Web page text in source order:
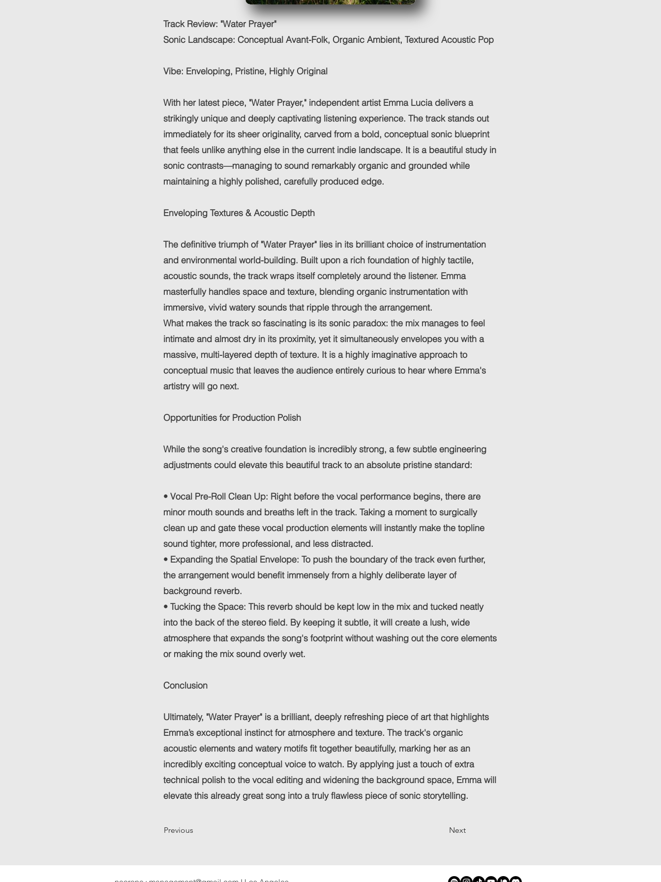
Track Review: "Water Prayer"
Sonic Landscape: Conceptual Avant-Folk, Organic Ambient, Textured Acoustic Pop
Vibe: Enveloping, Pristine, Highly Original
With her latest piece, "Water Prayer," independent artist Emma Lucia delivers a
strikingly unique and deeply captivating listening experience. The track stands out
immediately for its sheer originality, carved from a bold, conceptual sonic blueprint
that feels unlike anything else in the current indie landscape. It is a beautiful study in
sonic contrasts—managing to sound remarkably organic and grounded while
maintaining a highly polished, carefully produced edge.
Enveloping Textures & Acoustic Depth
The definitive triumph of "Water Prayer" lies in its brilliant choice of instrumentation
and environmental world-building. Built upon a rich foundation of highly tactile,
acoustic sounds, the track wraps itself completely around the listener. Emma
masterfully handles space and texture, blending organic instrumentation with
immersive, vivid watery sounds that ripple through the arrangement.
What makes the track so fascinating is its sonic paradox: the mix manages to feel
intimate and almost dry in its proximity, yet it simultaneously envelopes you with a
massive, multi-layered depth of texture. It is a highly imaginative approach to
conceptual music that leaves the audience entirely curious to hear where Emma's
artistry will go next.
Opportunities for Production Polish
While the song's creative foundation is incredibly strong, a few subtle engineering
adjustments could elevate this beautiful track to an absolute pristine standard:
• Vocal Pre-Roll Clean Up: Right before the vocal performance begins, there are
minor mouth sounds and breaths left in the track. Taking a moment to surgically
clean up and gate these vocal production elements will instantly make the topline
sound tighter, more professional, and less distracted.
• Expanding the Spatial Envelope: To push the boundary of the track even further,
the arrangement would benefit immensely from a highly deliberate layer of
background reverb.
• Tucking the Space: This reverb should be kept low in the mix and tucked neatly
into the back of the stereo field. By keeping it subtle, it will create a lush, wide
atmosphere that expands the song's footprint without washing out the core elements
or making the mix sound overly wet.
Conclusion
Ultimately, "Water Prayer" is a brilliant, deeply refreshing piece of art that highlights
Emma’s exceptional instinct for atmosphere and texture. The track's organic
acoustic elements and watery motifs fit together beautifully, marking her as an
incredibly exciting conceptual voice to watch. By applying just a touch of extra
technical polish to the vocal editing and widening the background space, Emma will
elevate this already great song into a truly flawless piece of sonic storytelling.
Previous Next